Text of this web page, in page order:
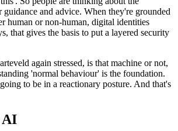
and advice. When they're grounded
human or non-human, digital identities
that gives the basis to put a layered security
again stressed, is that machine or not,
'normal behaviour' is the foundation.
to be in a reactionary posture. And that's
AI